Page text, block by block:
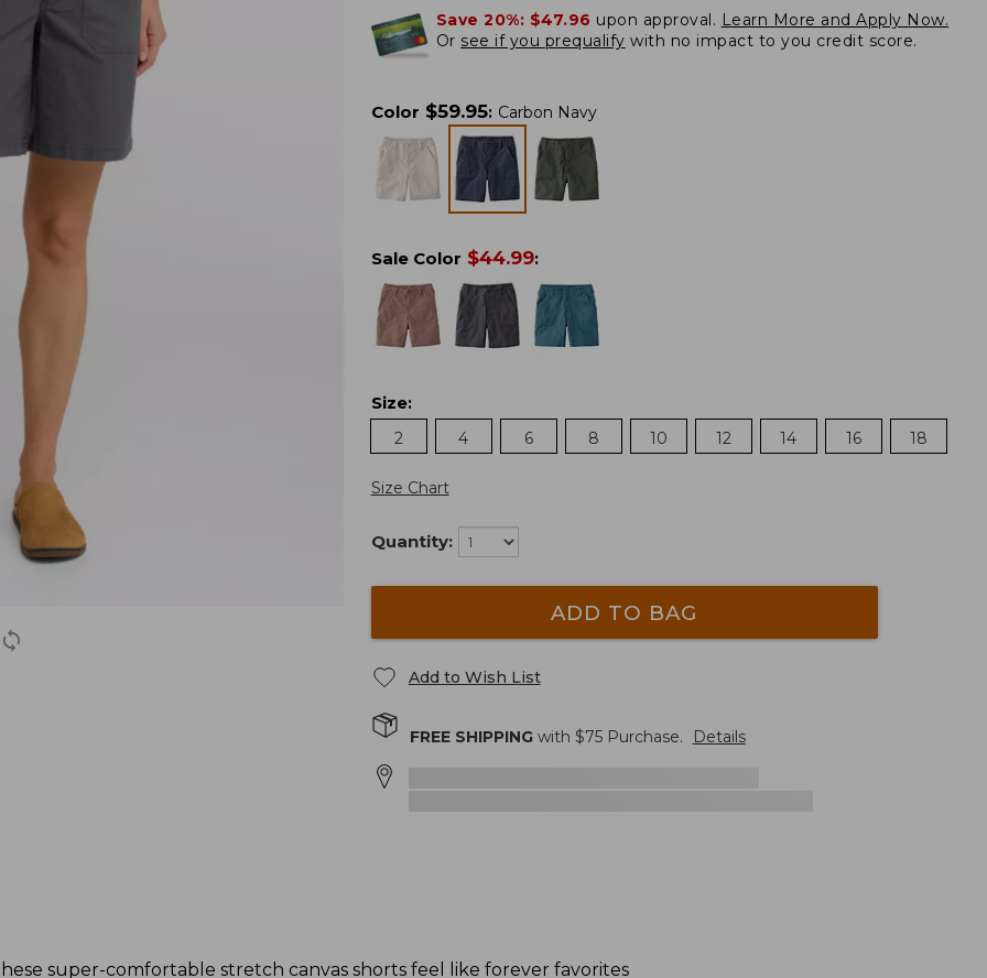
Save 20%: $47.96 upon approval. Learn More and Apply Now.
Or see if you prequalify with no impact to you credit score.
Color $59.95: Carbon Navy
Sale Color $44.99:
Size:
2
4 6 8 10 12 14 16 18
Size Chart
Quantity:
ADD TO BAG
Add to Wish List
FREE SHIPPINGwith $75Purchase. Details
super-comfortable stretch canvas shorts feel like forever favorites